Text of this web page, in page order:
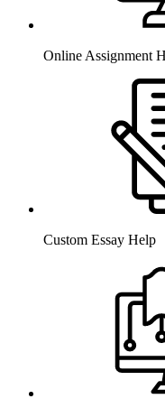
Online Assignment
Custom Essay Help